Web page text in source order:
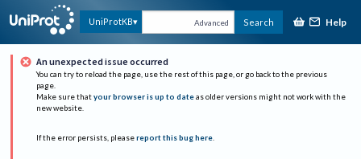
UniProtKB Advanced Search Help
An unexpected issue occurred
You can try to reload the page, use the rest of this page, or go back to the previous
page.
Make sure that your browser is up to date as older versions might not work with the
new website.
If the error persists, please report this bug here.